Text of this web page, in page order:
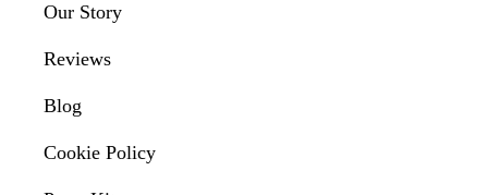
Our Story
Reviews
Blog
Cookie Policy